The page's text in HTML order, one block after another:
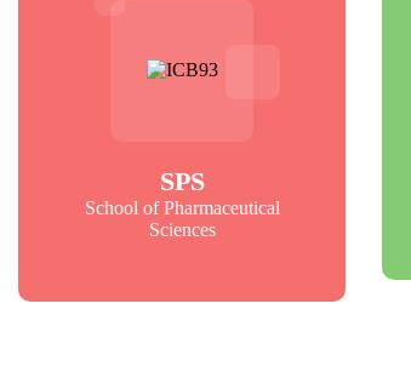
SPS
School of Pharmaceutical
Sciences